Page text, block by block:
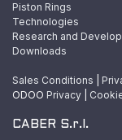
Piston Rings
Technologies
Research and
Downloads
Sales Conditions
ODOO Privacy
CABER S.r.l.